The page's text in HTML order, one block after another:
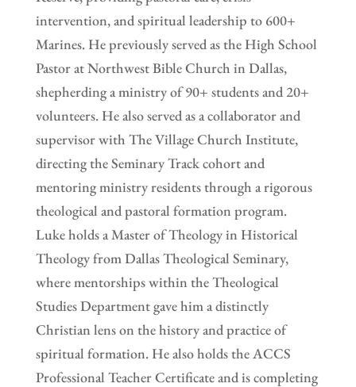
intervention, and spiritual leadership to 600+
Marines. He previously served as the High School
Pastor at Northwest Bible Church in Dallas,
shepherding a ministry of 90+ students and 20+
volunteers. He also served as a collaborator and
supervisor with The Village Church Institute,
directing the Seminary Track cohort and
mentoring ministry residents through a rigorous
theological and pastoral formation program.
Luke holds a Master of Theology in Historical
Theology from Dallas Theological Seminary,
where mentorships within the Theological
Studies Department gave him a distinctly
Christian lens on the history and practice of
spiritual formation. He also holds the ACCS
Professional Teacher Certificate and is completing